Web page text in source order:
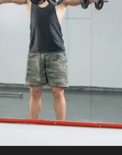
Best Seller
Whey Protein Powder
Peptides
Grass-Fed Whey
Fed whey
Whey
Powders